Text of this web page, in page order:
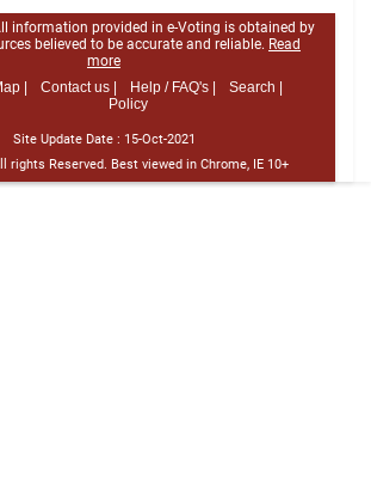
information provided in e-Voting is obtained by
believed to be accurate and reliable. Read
more
|
Contact us | Help / FAQ's |
Search |
Policy
Site Update Date : 15-Oct-2021
rights Reserved. Best viewed in Chrome, IE 10+